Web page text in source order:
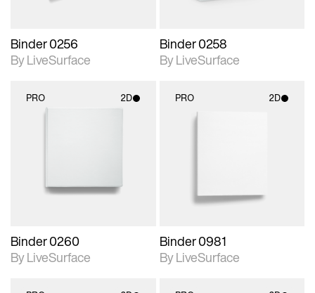
Binder 0256
By LiveSurface
Binder 0258
By LiveSurface
PRO 2D
Binder 0260
By LiveSurface
PRO 2D
Binder 0981
By LiveSurface